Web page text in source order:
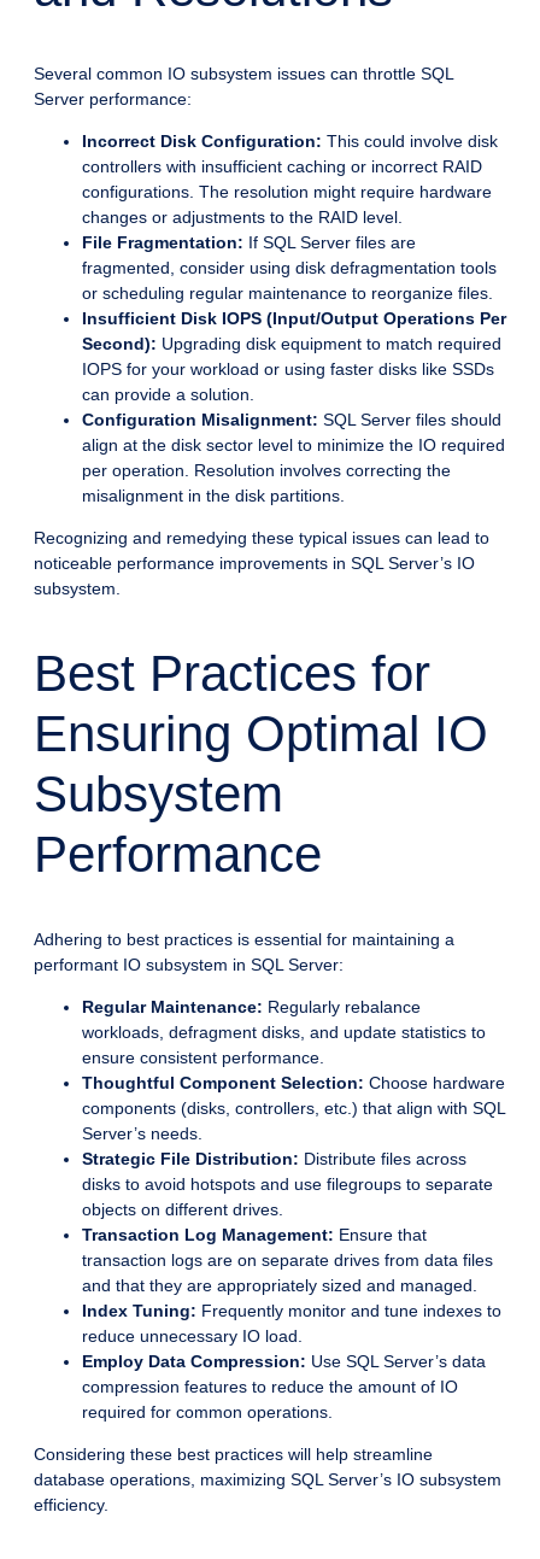
Several common IO subsystem issues can throttle SQL
Server performance:
Incorrect Disk Configuration: This could involve disk
controllers with insufficient caching or incorrect RAID
configurations. The resolution might require hardware
changes or adjustments to the RAID level.
File Fragmentation: If SQL Server files are
fragmented, consider using disk defragmentation tools
or scheduling regular maintenance to reorganize files.
Insufficient Disk IOPS (Input/Output Operations Per
Second): Upgrading disk equipment to match required
IOPS for your workload or using faster disks like SSDs
can provide a solution.
Configuration Misalignment: SQL Server files should
align at the disk sector level to minimize the IO required
per operation. Resolution involves correcting the
misalignment in the disk partitions.
Recognizing and remedying these typical issues can lead to
noticeable performance improvements in SQL Server’s IO
subsystem.
Best Practices for
Ensuring Optimal IO
Subsystem
Performance
Adhering to best practices is essential for maintaining a
performant IO subsystem in SQL Server:
Regular Maintenance: Regularly rebalance
workloads, defragment disks, and update statistics to
ensure consistent performance.
Thoughtful Component Selection: Choose hardware
components (disks, controllers, etc.) that align with SQL
Server’s needs.
Strategic File Distribution: Distribute files across
disks to avoid hotspots and use filegroups to separate
objects on different drives.
Transaction Log Management: Ensure that
transaction logs are on separate drives from data files
and that they are appropriately sized and managed.
Index Tuning: Frequently monitor and tune indexes to
reduce unnecessary IO load.
Employ Data Compression: Use SQL Server’s data
compression features to reduce the amount of IO
required for common operations.
Considering these best practices will help streamline
database operations, maximizing SQL Server’s IO subsystem
efficiency.